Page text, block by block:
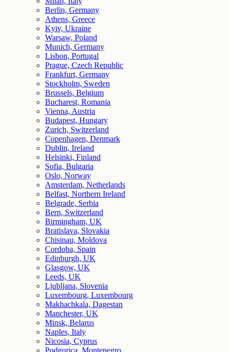
Berlin, Germany
Athens, Greece
Kyiv, Ukraine
Warsaw, Poland
Munich, Germany
Lisbon, Portugal
Prague, Czech Republic
Frankfurt, Germany
Stockholm, Sweden
Brussels, Belgium
Bucharest, Romania
Vienna, Austria
Budapest, Hungary
Zurich, Switzerland
Copenhagen, Denmark
Dublin, Ireland
Helsinki, Finland
Sofia, Bulgaria
Oslo, Norway
Amsterdam, Netherlands
Belfast, Northern Ireland
Belgrade, Serbia
Bern, Switzerland
Birmingham, UK
Bratislava, Slovakia
Chisinau, Moldova
Cordoba, Spain
Edinburgh, UK
Glasgow, UK
Leeds, UK
Ljubljana, Slovenia
Luxembourg, Luxembourg
Makhachkala, Dagestan
Manchester, UK
Minsk, Belarus
Naples, Italy
Nicosia, Cyprus
Podgorica, Montenegro